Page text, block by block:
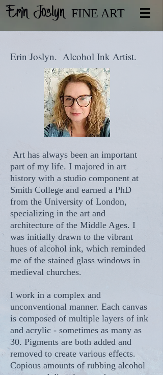
Erin Joslyn FINE ART
Erin Joslyn. Alcohol Ink Artist.
Art has always been an important
part of my life. I majored in art
history with a studio component at
Smith College and earned a PhD
from the University of London,
specializing in the art and
architecture of the Middle Ages. I
was initially drawn to the vibrant
hues of alcohol ink, which reminded
me of the stained glass windows in
medieval churches.
I work in a complex and
unconventional manner. Each canvas
is composed of multiple layers of ink
and acrylic - sometimes as many as
30. Pigments are both added and
removed to create various effects.
Copious amounts of rubbing alcohol